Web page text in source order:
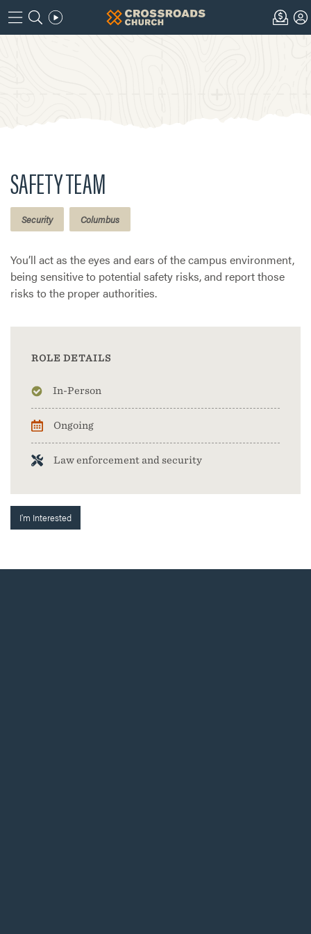
SAFETY TEAM
Security Columbus
You’ll act as the eyes and ears of the campus environment,
being sensitive to potential safety risks, and report those
risks to the proper authorities.
ROLE DETAILS
In-Person
Ongoing
Law enforcement and security
I'm Interested